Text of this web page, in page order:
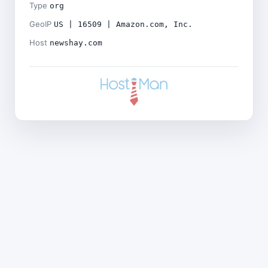
Type org
GeoIP US | 16509 | Amazon.com, Inc.
Host newshay.com